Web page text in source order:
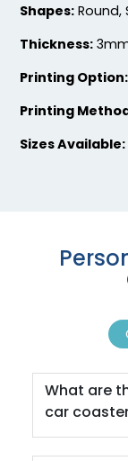
Beer Cap
Shapes: Round,
Thickness:
Printing Option:
Printing
Sizes Available:
What are
car